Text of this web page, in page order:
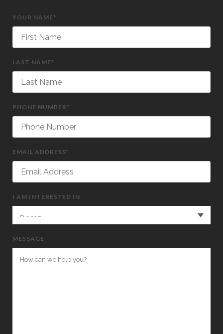
YOUR NAME*
LAST NAME*
PHONE NUMBER*
EMAIL ADDRESS*
I AM INTERESTED IN
MESSAGE